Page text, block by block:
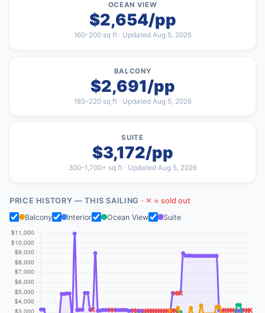
OCEAN VIEW
$2,654/pp
160–200 sq ft · Updated Aug 5, 2026
BALCONY
$2,691/pp
185–220 sq ft · Updated Aug 5, 2026
SUITE
$3,172/pp
300–1,700+ sq ft · Updated Aug 5, 2026
PRICE HISTORY — THIS SAILING · ✕ = sold out
Balcony
Interior Ocean View Suite